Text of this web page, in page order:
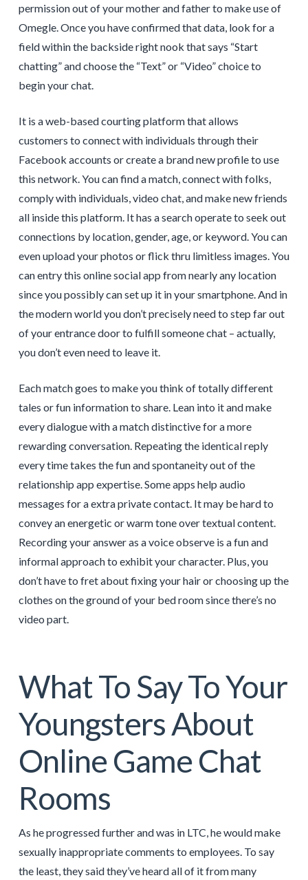
permission out of your mother and father to make use of
Omegle. Once you have confirmed that data, look for a
field within the backside right nook that says “Start
chatting” and choose the “Text” or “Video” choice to
begin your chat.
It is a web-based courting platform that allows
customers to connect with individuals through their
Facebook accounts or create a brand new profile to use
this network. You can find a match, connect with folks,
comply with individuals, video chat, and make new friends
all inside this platform. It has a search operate to seek out
connections by location, gender, age, or keyword. You can
even upload your photos or flick thru limitless images. You
can entry this online social app from nearly any location
since you possibly can set up it in your smartphone. And in
the modern world you don’t precisely need to step far out
of your entrance door to fulfill someone chat – actually,
you don’t even need to leave it.
Each match goes to make you think of totally different
tales or fun information to share. Lean into it and make
every dialogue with a match distinctive for a more
rewarding conversation. Repeating the identical reply
every time takes the fun and spontaneity out of the
relationship app expertise. Some apps help audio
messages for a extra private contact. It may be hard to
convey an energetic or warm tone over textual content.
Recording your answer as a voice observe is a fun and
informal approach to exhibit your character. Plus, you
don’t have to fret about fixing your hair or choosing up the
clothes on the ground of your bed room since there’s no
video part.
What To Say To Your
Youngsters About
Online Game Chat
Rooms
As he progressed further and was in LTC, he would make
sexually inappropriate comments to employees. To say
the least, they said they’ve heard all of it from many